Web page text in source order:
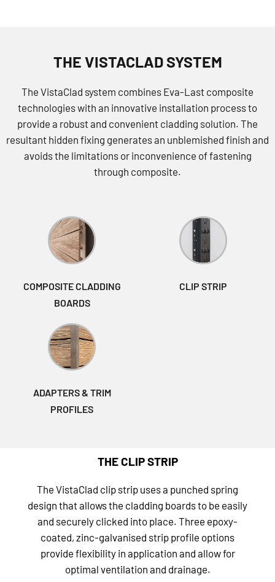
THE VISTACLAD SYSTEM
The VistaClad system combines Eva-Last composite
technologies with an innovative installation process to
provide a robust and convenient cladding solution. The
resultant hidden fixing generates an unblemished finish and
avoids the limitations or inconvenience of fastening
through composite.
COMPOSITE CLADDING
BOARDS
CLIP STRIP
ADAPTERS & TRIM
PROFILES
THE CLIP STRIP
The VistaClad clip strip uses a punched spring
design that allows the cladding boards to be easily
and securely clicked into place. Three epoxy-
coated, zinc-galvanised strip profile options
provide flexibility in application and allow for
optimal ventilation and drainage.